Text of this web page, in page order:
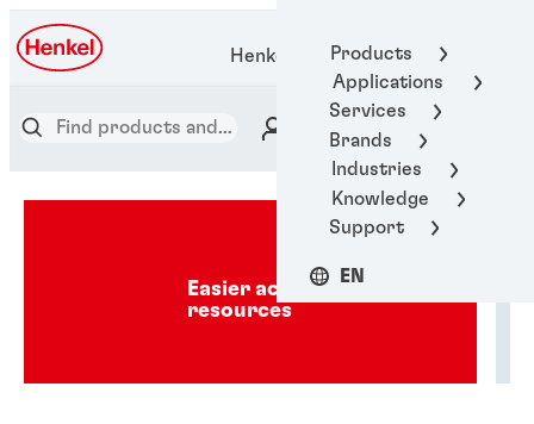
Products
Applications
Services
Brands
Industries
Knowledge
Support
EN
Henkel Adhesive Technologies
Easier access to industry
resources